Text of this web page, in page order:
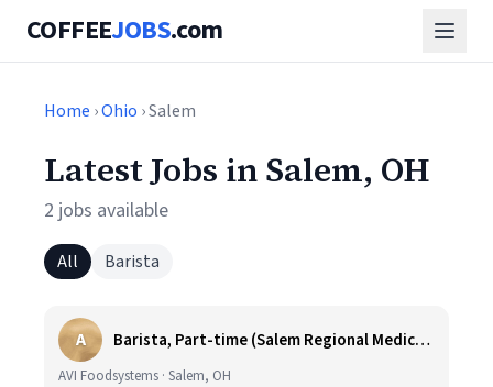
COFFEEJOBS.com
Home ›Ohio › Salem
Latest Jobs in Salem, OH
2 jobs available
All Barista
A Barista, Part-time (Salem Regional Medical Center)
AVI Foodsystems · Salem, OH